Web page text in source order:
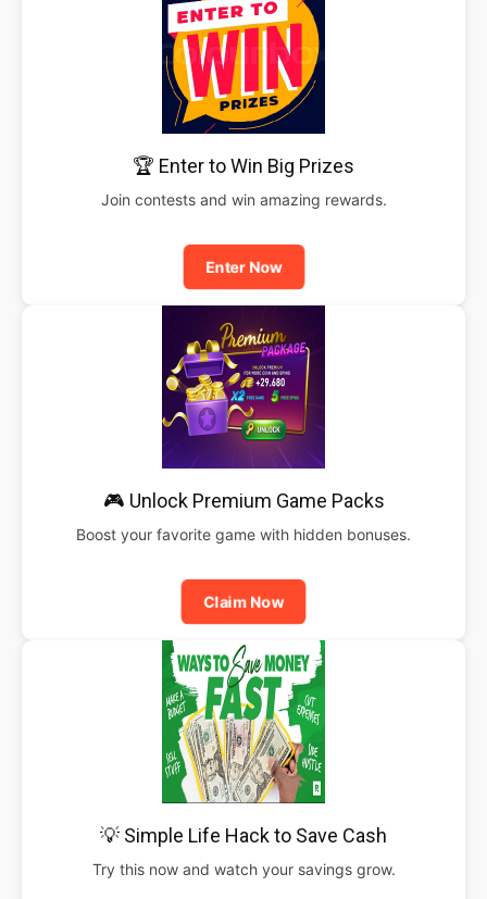
🏆 Enter to Win Big Prizes
Join contests and win amazing rewards.
Enter Now
🎮 Unlock Premium Game Packs
Boost your favorite game with hidden bonuses.
Claim Now
💡 Simple Life Hack to Save Cash
Try this now and watch your savings grow.